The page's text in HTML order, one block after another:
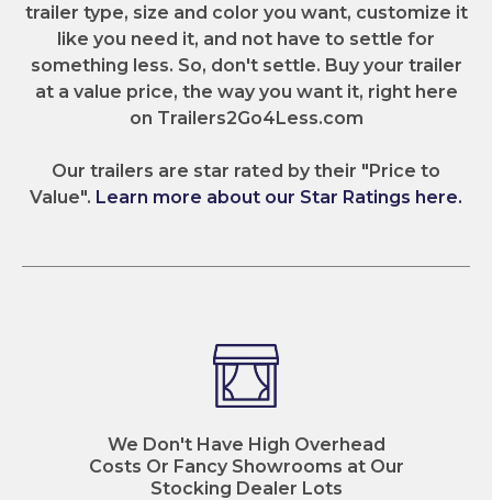
trailer type, size and color you want, customize it
like you need it, and not have to settle for
something less. So, don't settle. Buy your trailer
at a value price, the way you want it, right here
on Trailers2Go4Less.com
Our trailers are star rated by their "Price to
Value". Learn more about our Star Ratings here.
We Don't Have High Overhead
Costs Or Fancy Showrooms at Our
Stocking Dealer Lots